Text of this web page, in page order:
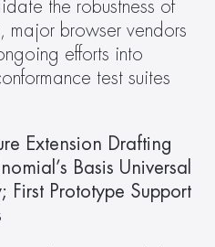
the robustness of
major browser vendors
efforts into
test suites
Extension Drafting
Basis Universal
First Prototype Support